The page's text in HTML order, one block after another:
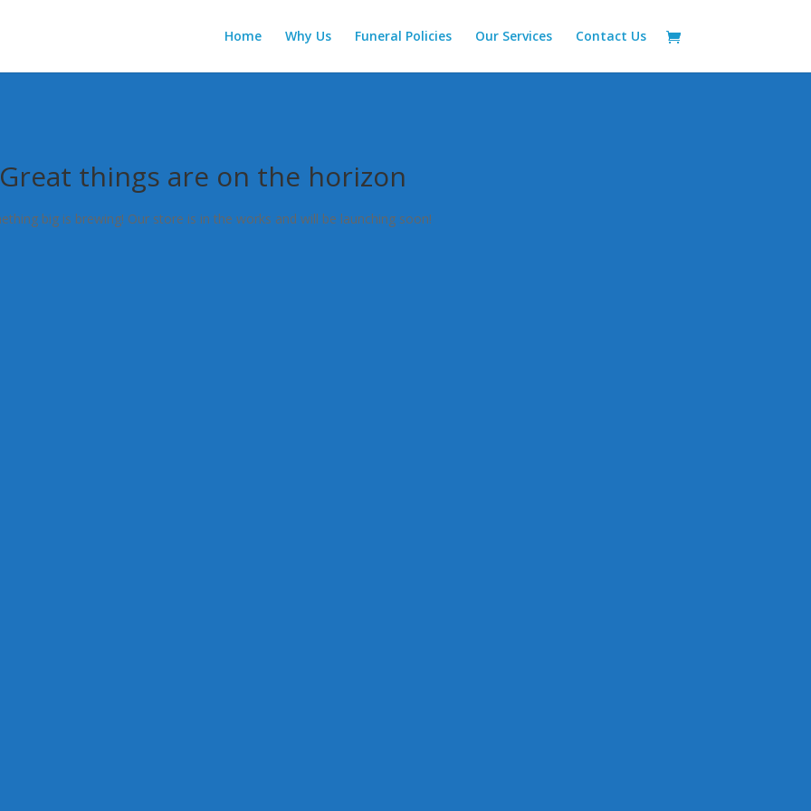
Home Why Us Funeral Policies Our Services Contact Us
Great things are on the horizon
big is brewing! Our store is in the works and will be launching soon!